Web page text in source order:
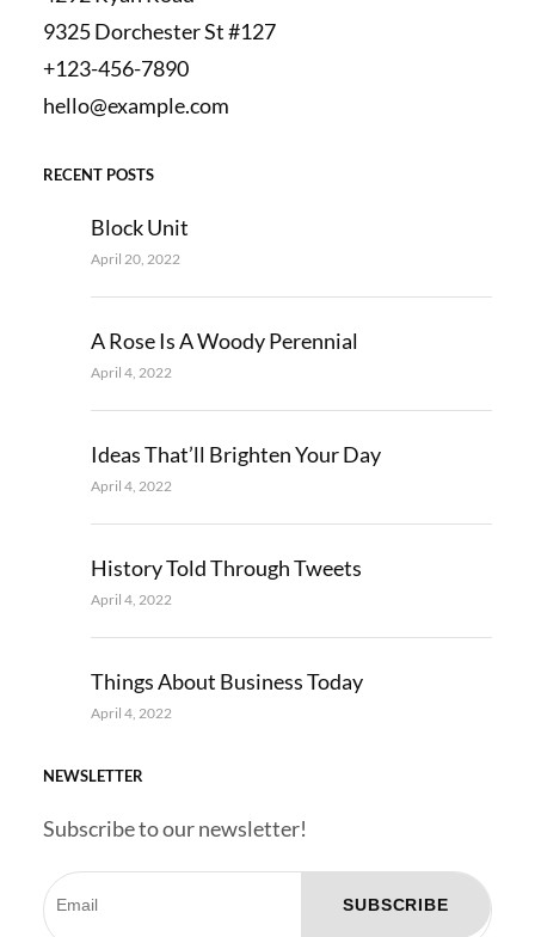
9325 Dorchester St #127
+123-456-7890
hello@example.com
RECENT POSTS
Block Unit
April 20, 2022
A Rose Is A Woody Perennial
April 4, 2022
Ideas That’ll Brighten Your Day
April 4, 2022
History Told Through Tweets
April 4, 2022
Things About Business Today
April 4, 2022
NEWSLETTER
Subscribe to our newsletter!